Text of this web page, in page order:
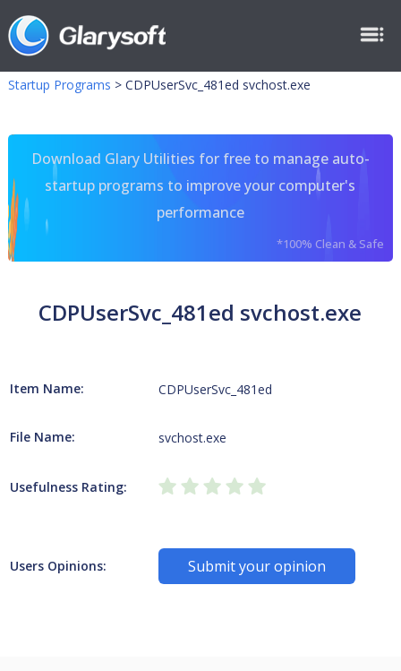
Startup Programs > CDPUserSvc_481ed svchost.exe
Download Glary Utilities for free to manage auto-
startup programs to improve your computer's
performance
*100% Clean & Safe
CDPUserSvc_481ed svchost.exe
Item Name: CDPUserSvc_481ed
File Name: svchost.exe
Usefulness Rating:
Users Opinions: Submit your opinion